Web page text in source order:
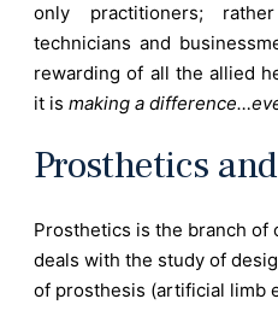
only practitioners;
technicians and
rewarding of all the allied
it is making a
Prosthetics
Prosthetics is the branch
deals with the study of
of prosthesis (artificial limb